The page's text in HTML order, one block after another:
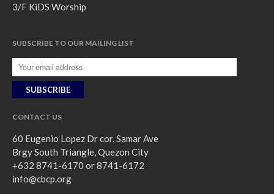
3/F KiDS Worship
SUBSCRIBE TO OUR MAILING LIST
CONTACT US
60 Eugenio Lopez Dr cor. Samar Ave
Brgy South Triangle, Quezon City
+632 8741-6170 or 8741-6172
info@cbcp.org